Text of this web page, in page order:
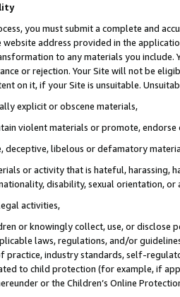
you must submit a complete and
address provided in the
to any materials you
or rejection. Your Site will not be
on it, if your Site is unsuitable.
explicit or obscene materials,
violent materials or promote,
deceptive, libelous or defamatory
or activity that is hateful, harassing,
disability, sexual orientation, or
activities,
or knowingly collect, use, or
laws, regulations, and/or
practice, industry standards, self-
to child protection (for example, if
or the Children’s Online